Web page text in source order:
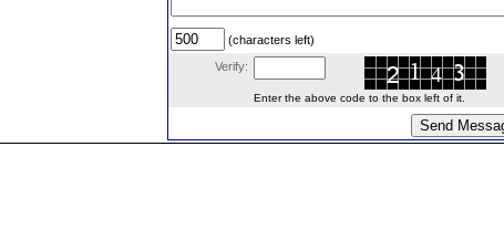
(characters left)
Verify:
Enter the above code to the box left of it.